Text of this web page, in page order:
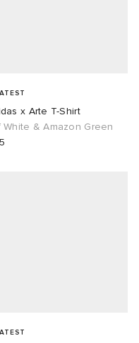
x Arte T-Shirt
White & Amazon Green